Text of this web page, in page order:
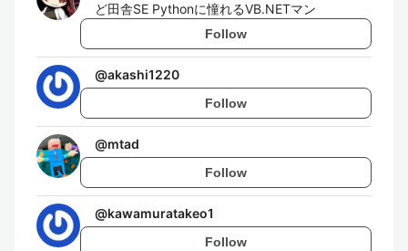
ど田舎SE Pythonに憧れるVB.NETマン
Follow
@akashi1220
Follow
@mtad
Follow
@kawamuratakeo1
Follow